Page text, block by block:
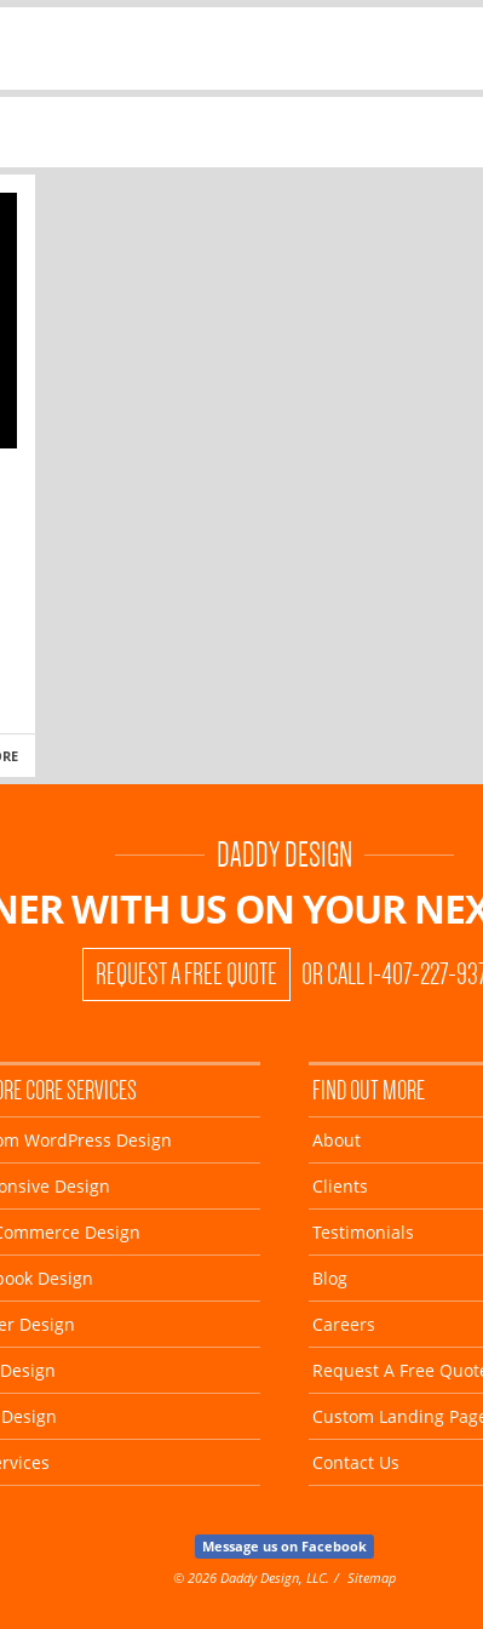
DADDY DESIGN
WITH US ONYOUR
REQUEST A FREE QUOTE OR CALL 1-407-227-
CORE SERVICES
WordPress Design
Design
Design
Design
Design
FIND OUT MORE
About
Clients
Testimonials
Blog
Careers
Request A Free
Custom Landing
Contact Us
Message us on Facebook
© 2026 Daddy Design, LLC.
Sitemap